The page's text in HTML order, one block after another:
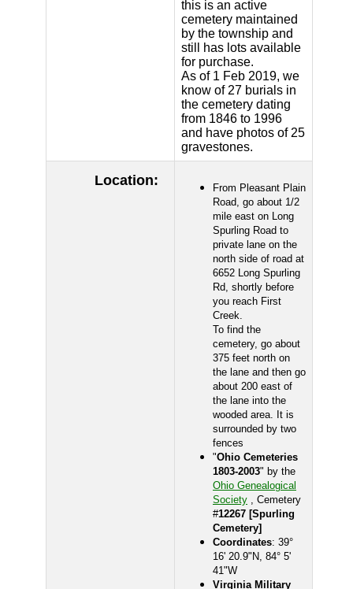
this is an active
cemetery maintained
by the township and
still has lots available
for purchase.
As of 1 Feb 2019, we
know of 27 burials in
the cemetery dating
from 1846 to 1996
and have photos of 25
gravestones.
Location:
From Pleasant Plain
Road, go about 1/2
mile east on Long
Spurling Road to
private lane on the
north side of road at
6652 Long Spurling
Rd, shortly before
you reach First
Creek.
To find the
cemetery, go about
375 feet north on
the lane and then go
about 200 east of
the lane into the
wooded area. It is
surrounded by two
fences
"Ohio Cemeteries
1803-2003" by the
Ohio Genealogical
Society , Cemetery
#12267 [Spurling
Cemetery]
Coordinates: 39°
16' 20.9"N, 84° 5'
41"W
Virginia Military